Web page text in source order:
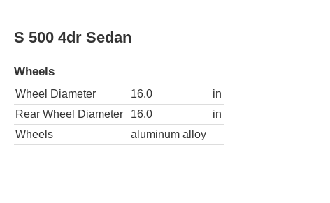
S 500 4dr Sedan
Wheels
Wheel Diameter 16.0
in
Rear Wheel Diameter
16.0
in
Wheels
aluminum alloy